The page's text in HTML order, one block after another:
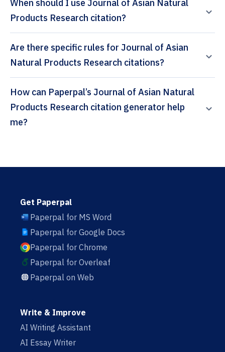
When should I use Journal of Asian Natural
Products Research citation?
Are there specific rules for Journal of Asian
Natural Products Research citations?
How can Paperpal’s Journal of Asian Natural
Products Research citation generator help
me?
Get Paperpal
Paperpal for MS Word
Paperpal for Google Docs
Paperpal for Chrome
Paperpal for Overleaf
Paperpal on Web
Write & Improve
AI Writing Assistant
AI Essay Writer